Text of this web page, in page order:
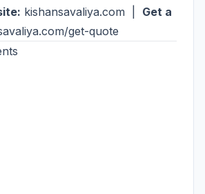
kishansavaliya.com
Get a
get-quote